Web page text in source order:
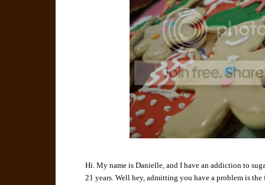
Hi. My name is Danielle, and I have an addiction to
21 years. Well hey, admitting you have a problem is